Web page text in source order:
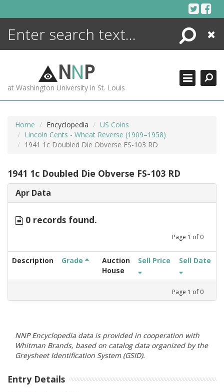
Search
Close
NNP
at Washington University in St. Louis
Home Encyclopedia
US Coins
Lincoln Cents - Wheat Reverse (1909–1958)
1941 1c Doubled Die Obverse FS-103 RD
1941 1c Doubled Die Obverse FS-103 RD
Apr Data
0 records found.
Page 1 of 0
Description Grade
Auction
House
Sell Price Sell Date
Page 1 of 0
NNP Encyclopedia data is provided in cooperation with
Whitman Brands, based on catalog data organized by the
Greysheet Identification System (GSID).
Entry Details
ENCYCLOPEDIA
MORE +
ADVANCED SEARCHING